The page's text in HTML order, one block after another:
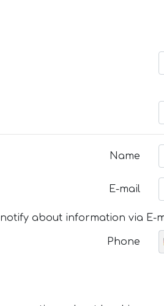
Name
E-mail
notify about information via E-
Phone